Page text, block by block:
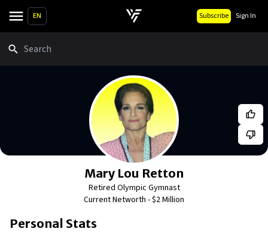
EN Subscribe Sign In
Mary Lou Retton
Retired Olympic Gymnast
Current Networth -$2 Million
Personal Stats